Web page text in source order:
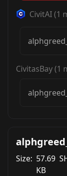
CivitAI(1
CivitasBay(1
Size: 57.69
KB